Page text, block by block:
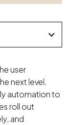
user
next level.
automation to
roll out
and